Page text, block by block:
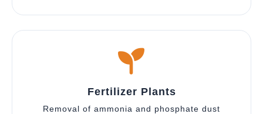
Fertilizer Plants
Removal of ammonia and phosphate dust